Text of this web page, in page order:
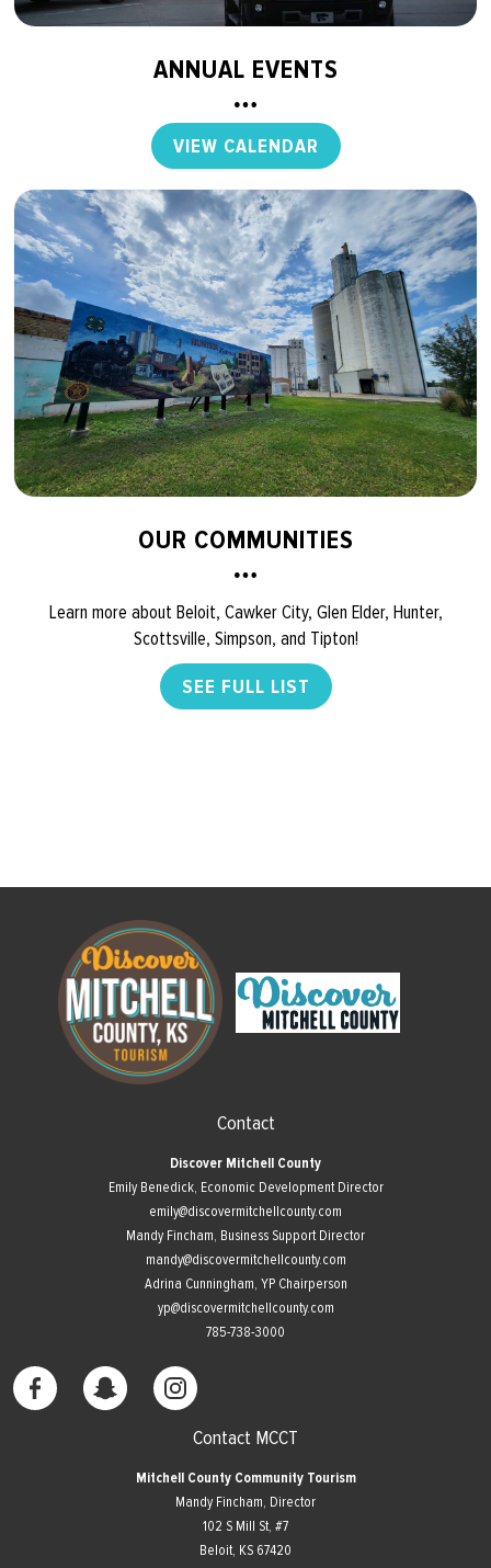
ANNUAL EVENTS
VIEW CALENDAR
OUR COMMUNITIES
Learn more about Beloit, Cawker City, Glen Elder, Hunter,
Scottsville, Simpson, and Tipton!
SEE FULL LIST
Contact
Discover Mitchell County
Emily Benedick, Economic Development Director
emily@discovermitchellcounty.com
Mandy Fincham, Business Support Director
mandy@discovermitchellcounty.com
Adrina Cunningham, YP Chairperson
yp@discovermitchellcounty.com
785-738-3000
Contact MCCT
Mitchell County Community Tourism
Mandy Fincham, Director
102 S Mill St, #7
​Beloit, KS 67420